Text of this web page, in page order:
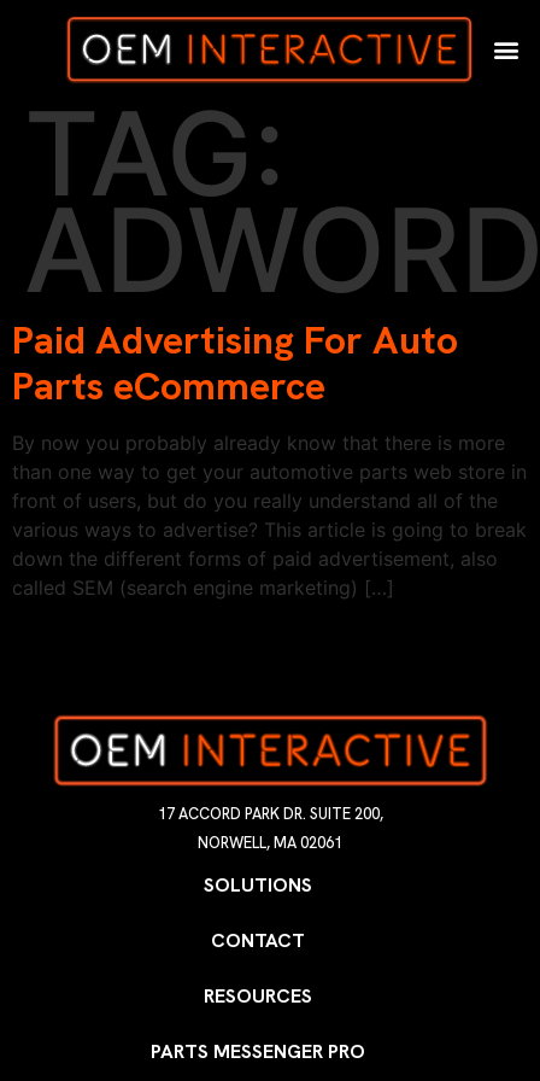
TAG:
Paid Advertising For Auto
Parts eCommerce
By now you probably already know that there is more
than one way to get your automotive parts web store in
front of users, but do you really understand all of the
various ways to advertise? This article is going to break
down the different forms of paid advertisement, also
called SEM (search engine marketing) […]
17 ACCORD PARK DR. SUITE 200,
NORWELL, MA 02061
SOLUTIONS
CONTACT
RESOURCES
PARTS MESSENGER PRO